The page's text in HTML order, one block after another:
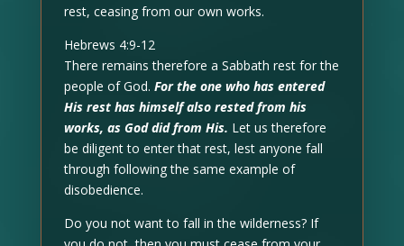
rest, ceasing from our own works.
Hebrews 4:9-12
There remains therefore a Sabbath rest for the
people of God. For the one who has entered
His rest has himself also rested from his
works, as God did from His. Let us therefore
be diligent to enter that rest, lest anyone fall
through following the same example of
disobedience.
Do you not want to fall in the wilderness? If